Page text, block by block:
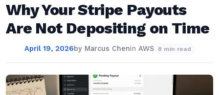
Why Your Stripe Payouts
Are Not Depositing on Time
April 19, 2026by Marcus Chenin AWS 8 min read